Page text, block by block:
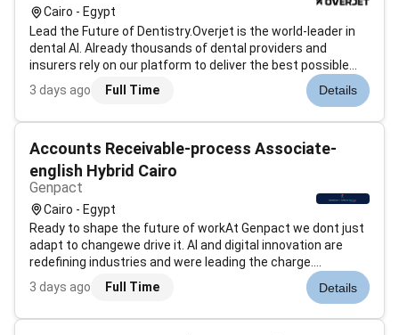
Cairo - Egypt
Lead the Future of Dentistry.Overjet is the world-leader in
dental AI. Already thousands of dental providers and
insurers rely on our platform to deliver the best possible
care. Now were looking for talented people to fulfill our
mission: improve oral health for all.Overjet is where builders
3 days ago Full Time Details
Accounts Receivable-process Associate-
english Hybrid Cairo
Genpact
Cairo - Egypt
Ready to shape the future of workAt Genpact we dont just
adapt to changewe drive it. AI and digital innovation are
redefining industries and were leading the charge.
Genpacts AI Gigafactory our industry-first accelerator is an
example of how were scaling advanced technology
3 days ago Full Time Details